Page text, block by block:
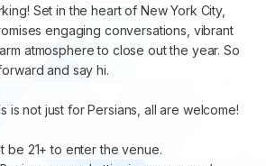
Set in the heart of New York City,
engaging conversations, vibrant
atmosphere to close out the year. So
and say hi.
is not just for Persians, all are welcome!
be 21+ to enter the venue.